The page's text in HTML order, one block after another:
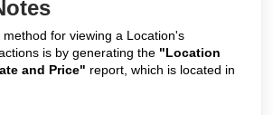
for viewing a Location's
is by generating the "Location
and Price" report, which is located in